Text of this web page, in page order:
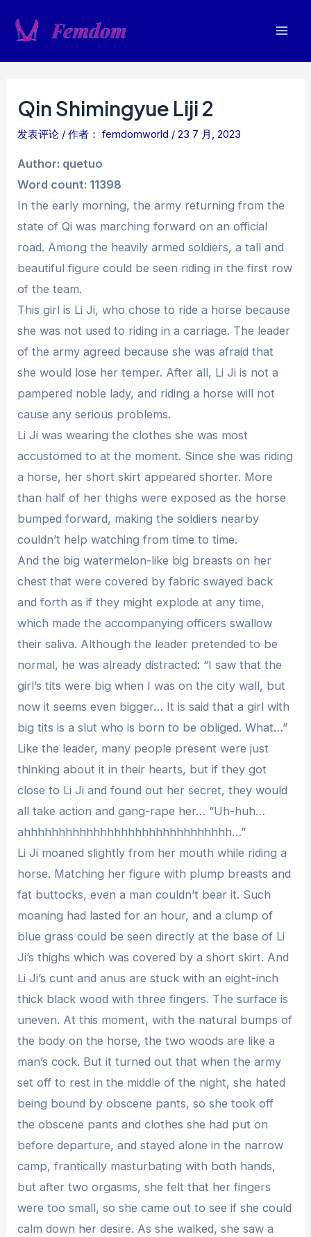
Qin Shimingyue Liji 2
发表评论 / 作者： femdomworld /23 7 月, 2023
Author: quetuo
Word count: 11398
In the early morning, the army returning from the
state of Qi was marching forward on an official
road. Among the heavily armed soldiers, a tall and
beautiful figure could be seen riding in the first row
of the team.
This girl is Li Ji, who chose to ride a horse because
she was not used to riding in a carriage. The leader
of the army agreed because she was afraid that
she would lose her temper. After all, Li Ji is not a
pampered noble lady, and riding a horse will not
cause any serious problems.
Li Ji was wearing the clothes she was most
accustomed to at the moment. Since she was riding
a horse, her short skirt appeared shorter. More
than half of her thighs were exposed as the horse
bumped forward, making the soldiers nearby
couldn’t help watching from time to time.
And the big watermelon-like big breasts on her
chest that were covered by fabric swayed back
and forth as if they might explode at any time,
which made the accompanying officers swallow
their saliva. Although the leader pretended to be
normal, he was already distracted: “I saw that the
girl’s tits were big when I was on the city wall, but
now it seems even bigger… It is said that a girl with
big tits is a slut who is born to be obliged. What…”
Like the leader, many people present were just
thinking about it in their hearts, but if they got
close to Li Ji and found out her secret, they would
all take action and gang-rape her… “Uh-huh…
ahhhhhhhhhhhhhhhhhhhhhhhhhhhhhh…”
Li Ji moaned slightly from her mouth while riding a
horse. Matching her figure with plump breasts and
fat buttocks, even a man couldn’t bear it. Such
moaning had lasted for an hour, and a clump of
blue grass could be seen directly at the base of Li
Ji’s thighs which was covered by a short skirt. And
Li Ji’s cunt and anus are stuck with an eight-inch
thick black wood with three fingers. The surface is
uneven. At this moment, with the natural bumps of
the body on the horse, the two woods are like a
man’s cock. But it turned out that when the army
set off to rest in the middle of the night, she hated
being bound by obscene pants, so she took off
the obscene pants and clothes she had put on
before departure, and stayed alone in the narrow
camp, frantically masturbating with both hands,
but after two orgasms, she felt that her fingers
were too small, so she came out to see if she could
calm down her desire. As she walked, she saw a